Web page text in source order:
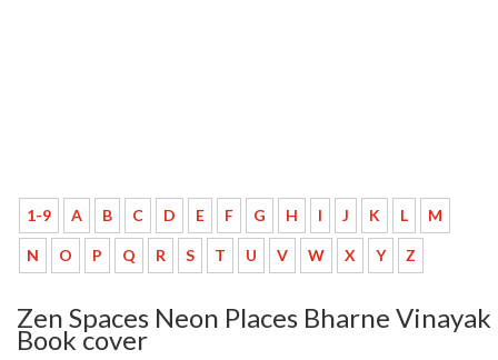
1-9 A B C D E F G H I J K L M
N O P Q R S T U V W X Y Z
Zen Spaces Neon Places Bharne Vinayak
Book cover